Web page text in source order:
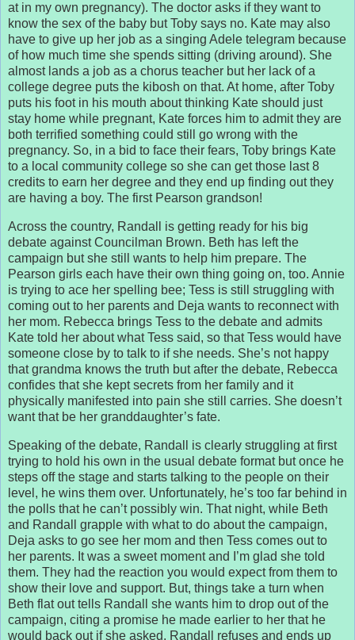
at in my own pregnancy). The doctor asks if they want to
know the sex of the baby but Toby says no. Kate may also
have to give up her job as a singing Adele telegram because
of how much time she spends sitting (driving around). She
almost lands a job as a chorus teacher but her lack of a
college degree puts the kibosh on that. At home, after Toby
puts his foot in his mouth about thinking Kate should just
stay home while pregnant, Kate forces him to admit they are
both terrified something could still go wrong with the
pregnancy. So, in a bid to face their fears, Toby brings Kate
to a local community college so she can get those last 8
credits to earn her degree and they end up finding out they
are having a boy. The first Pearson grandson!
Across the country, Randall is getting ready for his big
debate against Councilman Brown. Beth has left the
campaign but she still wants to help him prepare. The
Pearson girls each have their own thing going on, too. Annie
is trying to ace her spelling bee; Tess is still struggling with
coming out to her parents and Deja wants to reconnect with
her mom. Rebecca brings Tess to the debate and admits
Kate told her about what Tess said, so that Tess would have
someone close by to talk to if she needs. She’s not happy
that grandma knows the truth but after the debate, Rebecca
confides that she kept secrets from her family and it
physically manifested into pain she still carries. She doesn’t
want that be her granddaughter’s fate.
Speaking of the debate, Randall is clearly struggling at first
trying to hold his own in the usual debate format but once he
steps off the stage and starts talking to the people on their
level, he wins them over. Unfortunately, he’s too far behind in
the polls that he can’t possibly win. That night, while Beth
and Randall grapple with what to do about the campaign,
Deja asks to go see her mom and then Tess comes out to
her parents. It was a sweet moment and I’m glad she told
them. They had the reaction you would expect from them to
show their love and support. But, things take a turn when
Beth flat out tells Randall she wants him to drop out of the
campaign, citing a promise he made earlier to her that he
would back out if she asked. Randall refuses and ends up